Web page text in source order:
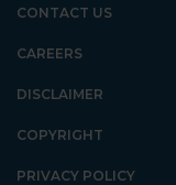
CONTACT US
CAREERS
DISCLAIMER
COPYRIGHT
PRIVACY POLICY